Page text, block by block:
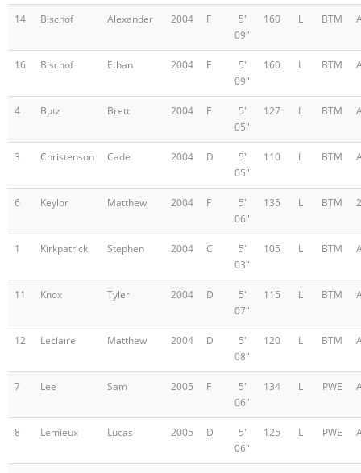
14 Bischof Alexander 2004 F
5'
09"
160 L BTM
16 Bischof Ethan 2004 F
5'
09"
160 L BTM
4 Butz Brett 2004 F
5'
05"
127 L BTM
3 Christenson Cade 2004 D
5'
05"
110 L BTM
6 Keylor Matthew 2004 F
5'
06"
135 L BTM 2
1 Kirkpatrick Stephen 2004 C
5'
03"
105 L BTM
11 Knox Tyler 2004 D
5'
07"
115 L BTM
12 Leclaire Matthew 2004 D
5'
08"
120 L BTM
7 Lee Sam 2005 F
5'
06"
134 L PWE
8 Lemieux Lucas 2005 D
5'
06"
125 L PWE